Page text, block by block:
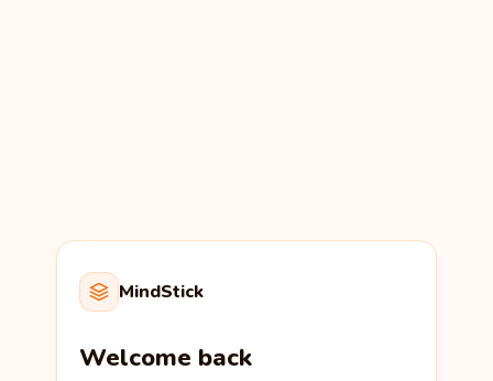
MindStick
Welcome back